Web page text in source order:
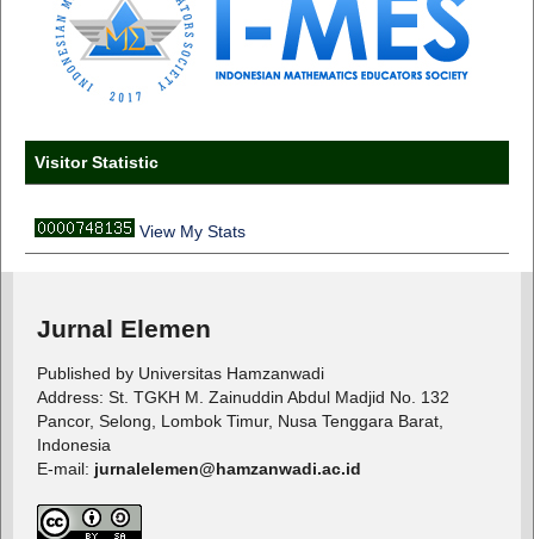
Visitor Statistic
View My Stats
Jurnal Elemen
Published by Universitas Hamzanwadi
Address: St. TGKH M. Zainuddin Abdul Madjid No. 132
Pancor, Selong, Lombok Timur, Nusa Tenggara Barat,
Indonesia
E-mail: jurnalelemen@hamzanwadi.ac.id